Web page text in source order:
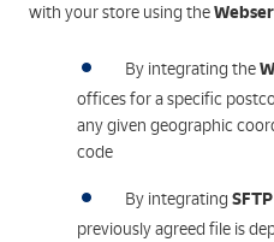
with your store using the
By integrating the
offices for a specific
any given geographic
code
By integrating
previously agreed file is